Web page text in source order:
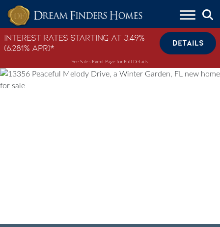
Skip to content
Interest Rates Starting at 3.49%
(6.281% APR)*
DETAILS
See Sales Event Page for Full Details